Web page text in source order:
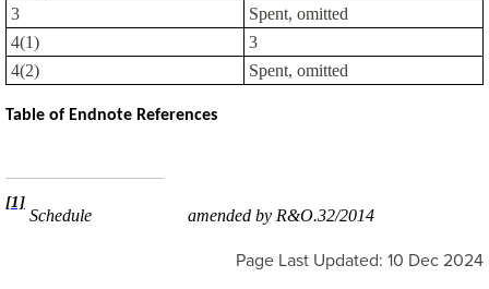
3
Spent, omitted
4(1)
3
4(2)
Spent, omitted
Table of Endnote References
[1]
Schedule amended by R&O.32/2014
Page Last Updated: 10 Dec 2024